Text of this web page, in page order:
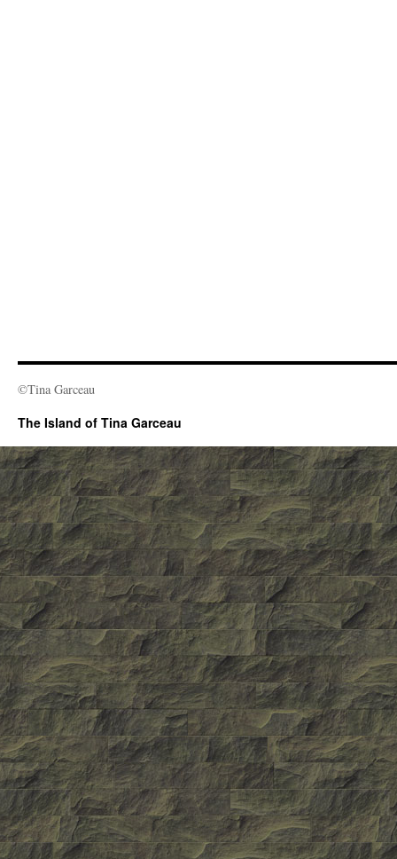
©Tina Garceau
The Island of Tina Garceau